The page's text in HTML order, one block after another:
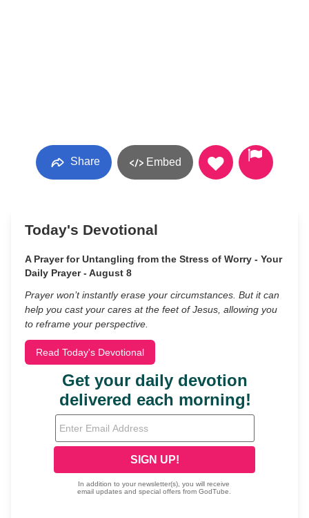
Share Embed
Today's Devotional
A Prayer for Untangling from the Stress of Worry - Your
Daily Prayer - August 8
Prayer won’t instantly erase your circumstances. But it can
help you cast your cares at the feet of Jesus, allowing you
to reframe your perspective.
Read Today's Devotional